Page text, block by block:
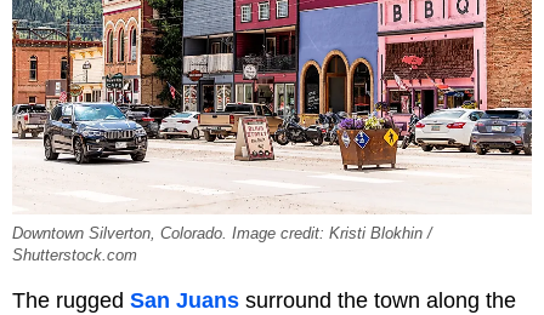
Downtown Silverton, Colorado. Image credit: Kristi Blokhin /
Shutterstock.com
The rugged San Juans surround the town along the